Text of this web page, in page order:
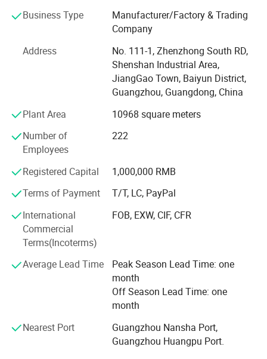
There are all kinds of plastic tubes in HUAXIN, the
40mm to 220mm, there are various of round tubes, oval
tubes and super oval tubes to match hundreds of caps.
We are versed in developing and design to meet different
requests from the clients.
HUAXIN introduce advanced equipment and technique
from other parts of the country and other countries. The
products is controlled by the quality management system
packaging, made by new technique, our products are
strong acid proof, good adhesiveness, high toughness.
The process is included extrusion, injection, offset
printing, silkscreen printing, hot-stemping, labeling, QC and
packing.
Base on "Manufacturing first-class products, striving for
its perfection" HUAXIN has the hight quality product, better
price, advanced lead time and best service to work for
welcome old and new client to build wonderful future.
Business Type
Manufacturer/Factory & Trading
Company
Address
No. 111-1, Zhenzhong South RD,
Shenshan Industrial Area,
JiangGao Town, Baiyun District,
Guangzhou, Guangdong, China
Plant Area
10968 square meters
Number of
Employees
222
Registered Capital
1,000,000 RMB
Terms of Payment
T/T, LC, PayPal
International
Commercial
Terms(Incoterms)
FOB, EXW, CIF, CFR
Average Lead Time
Peak Season Lead Time: one
month
Off Season Lead Time: one
month
Nearest Port
Guangzhou Nansha Port,
Guangzhou Huangpu Port.